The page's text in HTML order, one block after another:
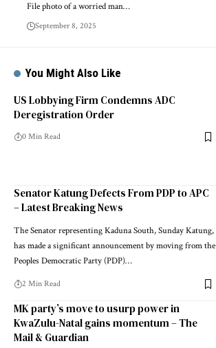
File photo of a worried man…
September 8, 2025
You Might Also Like
US Lobbying Firm Condemns ADC
Deregistration Order
0 Min Read
Senator Katung Defects From PDP to APC
– Latest Breaking News
The Senator representing Kaduna South, Sunday Katung,
has made a significant announcement by moving from the
Peoples Democratic Party (PDP)…
2 Min Read
MK party’s move to usurp power in
KwaZulu-Natal gains momentum – The
Mail & Guardian